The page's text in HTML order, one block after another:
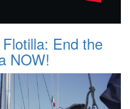
End the
NOW!